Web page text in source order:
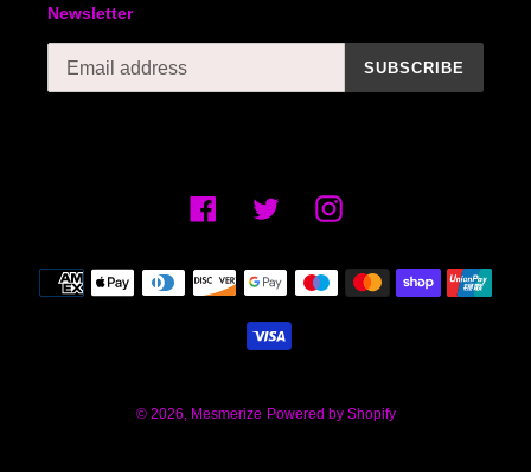
Newsletter
SUBSCRIBE
FacebookTwitter Instagram
Payment
methods
© 2026, Mesmerize Powered by Shopify